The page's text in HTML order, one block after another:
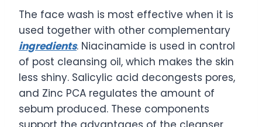
The face wash is most effective when it is
used together with other complementary
ingredients. Niacinamide is used in control
of post cleansing oil, which makes the skin
less shiny. Salicylic acid decongests pores,
and Zinc PCA regulates the amount of
sebum produced. These components